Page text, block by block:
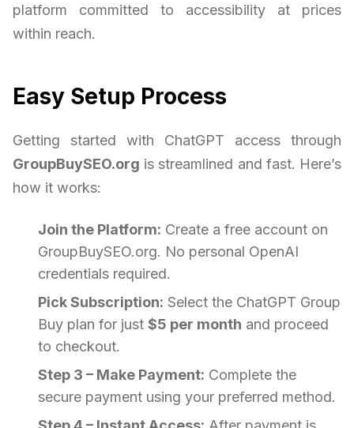
platform committed to accessibility at prices
within reach.
Easy Setup Process
Getting started with ChatGPT access through
GroupBuySEO.org is streamlined and fast. Here’s
how it works:
Join the Platform: Create a free account on
GroupBuySEO.org. No personal OpenAI
credentials required.
Pick Subscription: Select the ChatGPT Group
Buy plan for just $5 per month and proceed
to checkout.
Step 3 – Make Payment: Complete the
secure payment using your preferred method.